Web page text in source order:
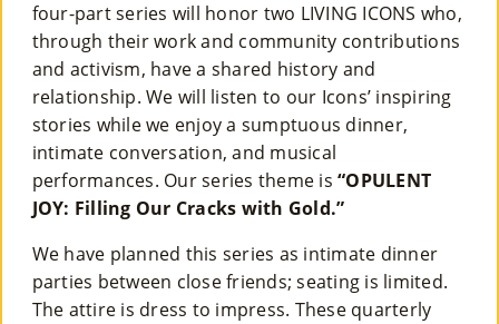
four-part series will honor two LIVING ICONS who,
through their work and community contributions
and activism, have a shared history and
relationship. We will listen to our Icons’ inspiring
stories while we enjoy a sumptuous dinner,
intimate conversation, and musical
performances. Our series theme is“OPULENT
JOY: Filling Our Cracks with Gold.”
We have planned this series as intimate dinner
parties between close friends; seating is limited.
The attire is dress to impress. These quarterly